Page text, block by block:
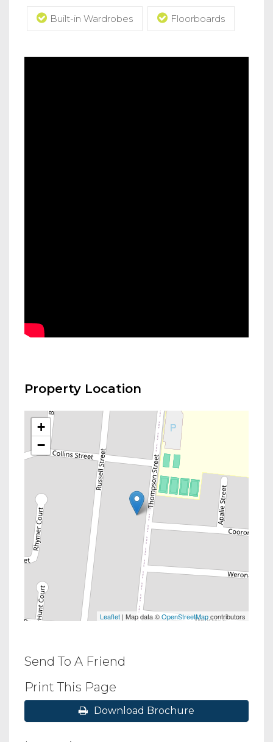
Built-in Wardrobes Floorboards
Property Location
+
−
Leaflet | Map data ©OpenStreetMapcontributors
Send To A Friend
Print This Page
Download Brochure